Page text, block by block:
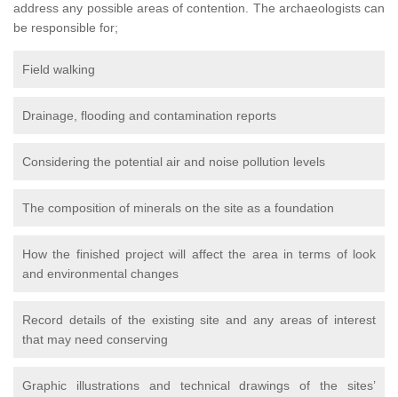
address any possible areas of contention. The archaeologists can
be responsible for;
Field walking
Drainage, flooding and contamination reports
Considering the potential air and noise pollution levels
The composition of minerals on the site as a foundation
How the finished project will affect the area in terms of look
and environmental changes
Record details of the existing site and any areas of interest
that may need conserving
Graphic illustrations and technical drawings of the sites’